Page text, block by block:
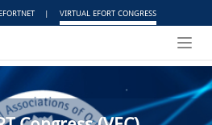
EFORTNET | VIRTUAL EFORT CONGRESS